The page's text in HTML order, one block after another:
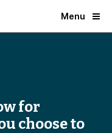
Menu
for
choose to